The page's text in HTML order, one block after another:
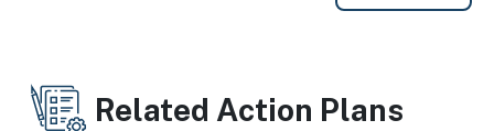
Related Action Plans